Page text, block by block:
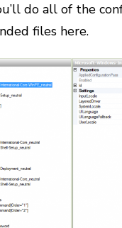
do all of the
files here.